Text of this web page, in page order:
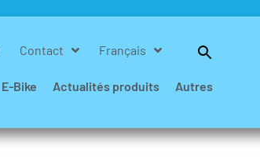
Contact Français
E-Bike Actualités produits Autres